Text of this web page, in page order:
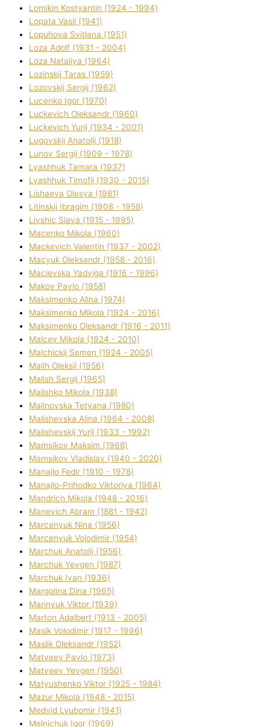
Lomikіn Kostyantin (1924 - 1994)
Lopata Vasil (1941)
Lopuhova Svіtlana (1951)
Loza Adolf (1931 - 2004)
Loza Natalіya (1964)
Lozinskij Taras (1959)
Lozovskij Sergіj (1962)
Lucenko Іgor (1970)
Luckevich Oleksandr (1960)
Luckevich Yurіj (1934 - 2001)
Lugovskij Anatolіj (1918)
Lunov Sergіj (1909 - 1978)
Lyashhuk Tamara (1937)
Lyashhuk Timofіj (1930 - 2015)
Lіshaeva Olesya (1981)
Lіtinskij Іbragіm (1908 - 1958)
Lіvshic Slava (1915 - 1995)
Macenko Mikola (1960)
Mackevich Valentin (1937 - 2002)
Macyuk Oleksandr (1958 - 2016)
Macіevska Yadvіga (1916 - 1996)
Makov Pavlo (1958)
Maksimenko Alіna (1974)
Maksimenko Mikola (1924 - 2016)
Maksimenko Oleksandr (1916 - 2011)
Malcev Mikola (1924 - 2010)
Malchickij Semen (1924 - 2005)
Malih Oleksіj (1956)
Malish Sergіj (1965)
Malishko Mikola (1938)
Malіnovska Tetyana (1980)
Malіshevska Alіna (1964 - 2008)
Malіshevskij Yurіj (1933 - 1992)
Mamsіkov Maksim (1968)
Mamsіkov Vladislav (1940 - 2020)
Manajlo Fedіr (1910 - 1978)
Manajlo-Prihodko Vіktorіya (1964)
Mandrich Mikola (1948 - 2016)
Manevich Abram (1881 - 1942)
Marcenyuk Nіna (1956)
Marcenyuk Volodimir (1954)
Marchuk Anatolіj (1956)
Marchuk Yevgen (1987)
Marchuk Іvan (1936)
Margolіna Dіna (1965)
Marinyuk Vіktor (1939)
Marton Adalbert (1913 - 2005)
Masik Volodimir (1917 - 1996)
Maslik Oleksandr (1952)
Matveev Pavlo (1973)
Matveev Yevgen (1950)
Matyushenko Vіktor (1925 - 1984)
Mazur Mikola (1948 - 2015)
Medvіd Lyubomir (1941)
Melnichuk Іgor (1969)